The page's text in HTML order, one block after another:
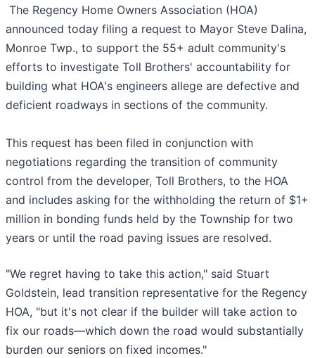
The Regency Home Owners Association (HOA)
announced today filing a request to Mayor Steve Dalina,
Monroe Twp., to support the 55+ adult community's
efforts to investigate Toll Brothers' accountability for
building what HOA's engineers allege are defective and
deficient roadways in sections of the community.
This request has been filed in conjunction with
negotiations regarding the transition of community
control from the developer, Toll Brothers, to the HOA
and includes asking for the withholding the return of $1+
million in bonding funds held by the Township for two
years or until the road paving issues are resolved.
"We regret having to take this action," said Stuart
Goldstein, lead transition representative for the Regency
HOA, "but it's not clear if the builder will take action to
fix our roads—which down the road would substantially
burden our seniors on fixed incomes."